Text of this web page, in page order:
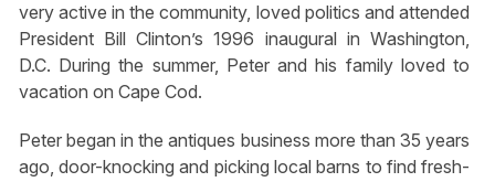
very active in the community, loved politics and attended
President Bill Clinton’s 1996 inaugural in Washington,
D.C. During the summer, Peter and his family loved to
vacation on Cape Cod.
Peter began in the antiques business more than 35 years
ago, door-knocking and picking local barns to find fresh-